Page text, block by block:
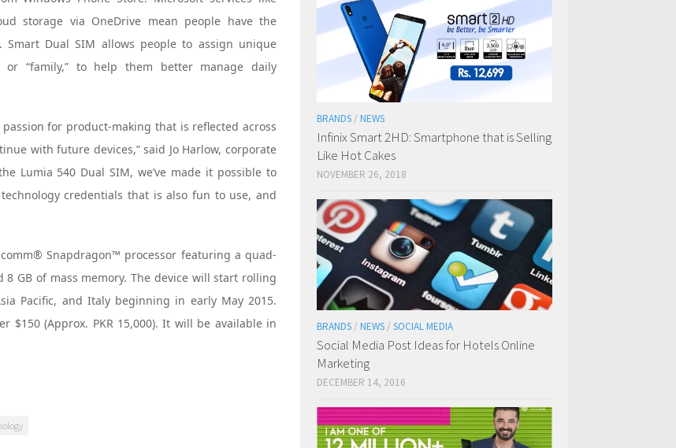
storage via OneDrive mean people have the
Smart Dual SIM allows people to assign unique
“family,” to help them better manage daily
for product-making that is reflected across
with future devices,” said Jo Harlow, corporate
Lumia 540 Dual SIM, we’ve made it possible to
credentials that is also fun to use, and
Snapdragon™ processor featuring a quad-
8 GB of mass memory. The device will start rolling
Pacific, and Italy beginning in early May 2015.
$150 (Approx. PKR 15,000). It will be available in
BRANDS / NEWS
Infinix Smart 2HD: Smartphone that is Selling
Like Hot Cakes
NOVEMBER 26, 2018
BRANDS / NEWS / SOCIAL MEDIA
Social Media Post Ideas for Hotels Online
Marketing
DECEMBER 14, 2016